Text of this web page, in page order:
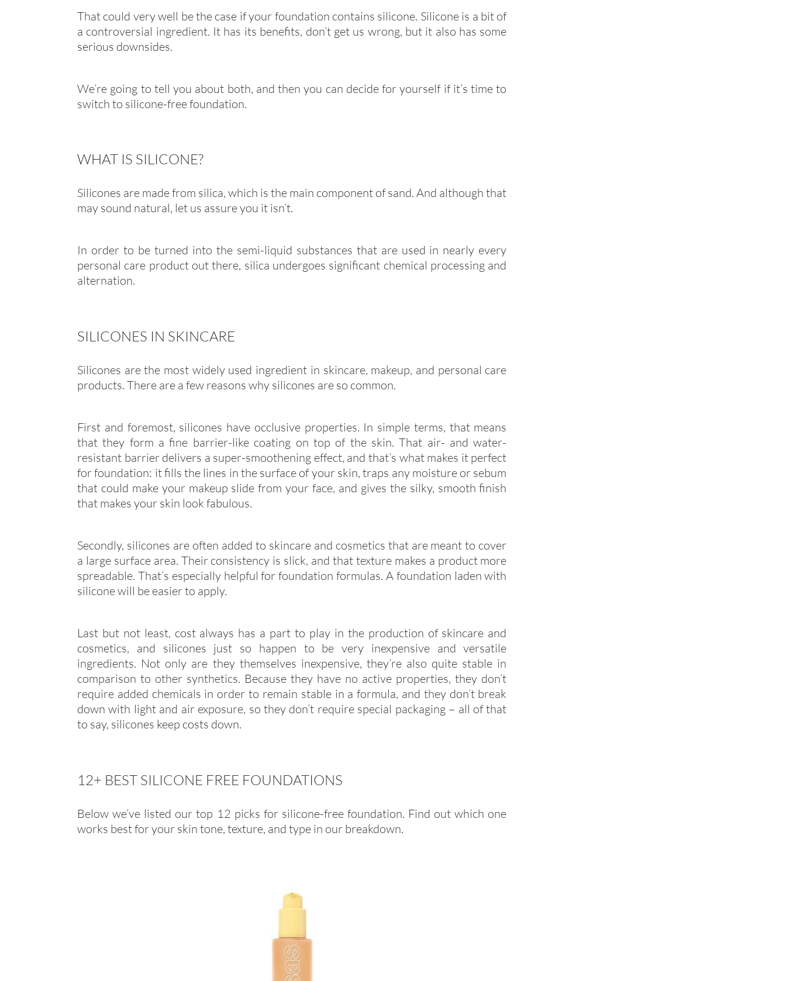
That could very well be the case if your foundation contains silicone. Silicone is a bit of
a controversial ingredient. It has its benefits, don’t get us wrong, but it also has some
serious downsides.
We’re going to tell you about both, and then you can decide for yourself if it’s time to
switch to silicone-free foundation.
WHAT IS SILICONE?
Silicones are made from silica, which is the main component of sand. And although that
may sound natural, let us assure you it isn’t.
In order to be turned into the semi-liquid substances that are used in nearly every
personal care product out there, silica undergoes significant chemical processing and
alternation.
SILICONES IN SKINCARE
Silicones are the most widely used ingredient in skincare, makeup, and personal care
products. There are a few reasons why silicones are so common.
First and foremost, silicones have occlusive properties. In simple terms, that means
that they form a fine barrier-like coating on top of the skin. That air- and water-
resistant barrier delivers a super-smoothening effect, and that’s what makes it perfect
for foundation: it fills the lines in the surface of your skin, traps any moisture or sebum
that could make your makeup slide from your face, and gives the silky, smooth finish
that makes your skin look fabulous.
Secondly, silicones are often added to skincare and cosmetics that are meant to cover
a large surface area. Their consistency is slick, and that texture makes a product more
spreadable. That’s especially helpful for foundation formulas. A foundation laden with
silicone will be easier to apply.
Last but not least, cost always has a part to play in the production of skincare and
cosmetics, and silicones just so happen to be very inexpensive and versatile
ingredients. Not only are they themselves inexpensive, they’re also quite stable in
comparison to other synthetics. Because they have no active properties, they don’t
require added chemicals in order to remain stable in a formula, and they don’t break
down with light and air exposure, so they don’t require special packaging – all of that
to say, silicones keep costs down.
12+ BEST SILICONE FREE FOUNDATIONS
Below we’ve listed our top 12 picks for silicone-free foundation. Find out which one
works best for your skin tone, texture, and type in our breakdown.